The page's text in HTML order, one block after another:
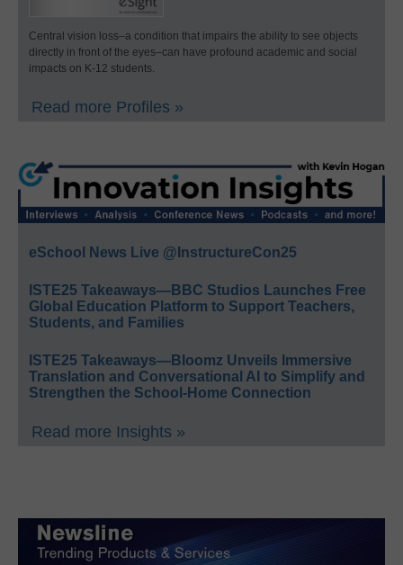
Central vision loss–a condition that impairs the ability to see objects
directly in front of the eyes–can have profound academic and social
impacts on K-12 students.
Read more Profiles »
eSchool News Live @InstructureCon25
ISTE25 Takeaways—BBC Studios Launches Free
Global Education Platform to Support Teachers,
Students, and Families
ISTE25 Takeaways—Bloomz Unveils Immersive
Translation and Conversational AI to Simplify and
Strengthen the School-Home Connection
Read more Insights »